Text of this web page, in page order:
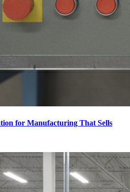
for Manufacturing That Sells